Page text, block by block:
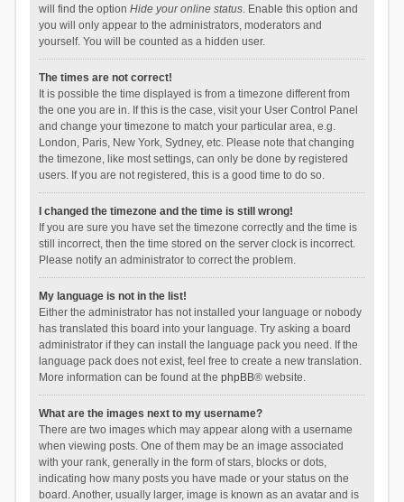
will find the option Hide your online status. Enable this option and
you will only appear to the administrators, moderators and
yourself. You will be counted as a hidden user.
The times are not correct!
It is possible the time displayed is from a timezone different from
the one you are in. If this is the case, visit your User Control Panel
and change your timezone to match your particular area, e.g.
London, Paris, New York, Sydney, etc. Please note that changing
the timezone, like most settings, can only be done by registered
users. If you are not registered, this is a good time to do so.
I changed the timezone and the time is still wrong!
If you are sure you have set the timezone correctly and the time is
still incorrect, then the time stored on the server clock is incorrect.
Please notify an administrator to correct the problem.
My language is not in the list!
Either the administrator has not installed your language or nobody
has translated this board into your language. Try asking a board
administrator if they can install the language pack you need. If the
language pack does not exist, feel free to create a new translation.
More information can be found at the phpBB® website.
What are the images next to my username?
There are two images which may appear along with a username
when viewing posts. One of them may be an image associated
with your rank, generally in the form of stars, blocks or dots,
indicating how many posts you have made or your status on the
board. Another, usually larger, image is known as an avatar and is